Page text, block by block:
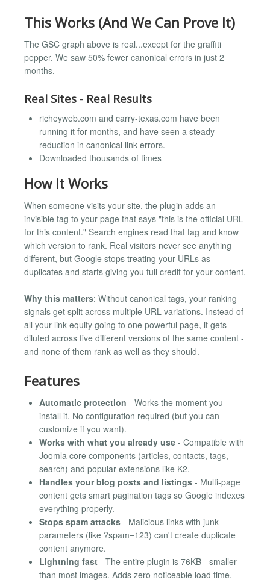
This Works (And We Can Prove It)
The GSC graph above is real...except for the graffiti
pepper. We saw 50% fewer canonical errors in just 2
months.
Real Sites - Real Results
richeyweb.com and carry-texas.com have been
running it for months, and have seen a steady
reduction in canonical link errors.
Downloaded thousands of times
How It Works
When someone visits your site, the plugin adds an
invisible tag to your page that says "this is the official URL
for this content." Search engines read that tag and know
which version to rank. Real visitors never see anything
different, but Google stops treating your URLs as
duplicates and starts giving you full credit for your content.
Why this matters: Without canonical tags, your ranking
signals get split across multiple URL variations. Instead of
all your link equity going to one powerful page, it gets
diluted across five different versions of the same content -
and none of them rank as well as they should.
Features
Automatic protection - Works the moment you
install it. No configuration required (but you can
customize if you want).
Works with what you already use - Compatible with
Joomla core components (articles, contacts, tags,
search) and popular extensions like K2.
Handles your blog posts and listings - Multi-page
content gets smart pagination tags so Google indexes
everything properly.
Stops spam attacks - Malicious links with junk
parameters (like ?spam=123) can't create duplicate
content anymore.
Lightning fast - The entire plugin is 76KB - smaller
than most images. Adds zero noticeable load time.